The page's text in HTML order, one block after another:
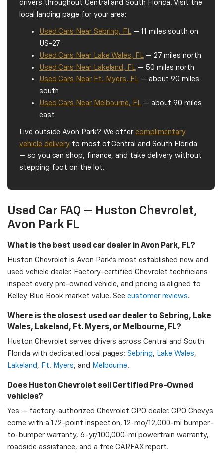
drivers throughout Central and South Florida. Visit the
local landing page for your area:
Used Cars Near Sebring, FL
— 11 miles south on
US-27
Used Cars Near Lake Wales, FL
— 27 miles north
Used Cars Near Lakeland, FL
— 50 miles north
Used Cars Near Ft. Myers, FL
— about 90 miles
south
Used Cars Near Melbourne, FL
— about 90 miles
east
Live outside Avon Park? We offer complimentary
vehicle delivery to most of Central and South Florida
— so you can shop, finance, and take delivery without
stepping foot on the lot.
Used Car FAQ — Huston Chevrolet,
Avon Park FL
What is the best used car dealer in Avon Park, FL?
Huston Chevrolet is Avon Park's most established new and
used vehicle dealer. Factory-certified Chevrolet technicians
inspect every pre-owned vehicle, and pricing is aligned to
Kelley Blue Book market value. See customer reviews.
Where is the closest used car dealer to Sebring, Lake
Wales, Lakeland, Ft. Myers, or Melbourne, FL?
Huston Chevrolet serves drivers across Central and South
Florida with dedicated local pages: Sebring, Lake Wales,
Lakeland , Ft. Myers, and Melbourne.
Does Huston Chevrolet sell Certified Pre-Owned
vehicles?
Yes — factory-authorized Chevrolet CPO dealer. CPO Chevys
come with a 172-point inspection, 12-mo/12,000-mi bumper-
to-bumper warranty, 6-yr/100,000-mi powertrain warranty,
roadside assistance, and a free CARFAX report.